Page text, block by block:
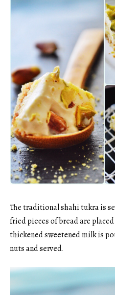
The traditional shahi tukra is
fried pieces of bread are
thickened sweetened milk is
nuts and served.